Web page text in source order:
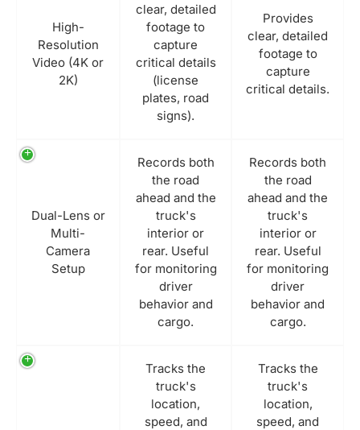
High-
Resolution
Video (4K or
2K)
clear, detailed
footage to
capture
critical details
(license
plates, road
signs).
Provides
clear, detailed
footage to
capture
critical details.
Dual-Lens or
Multi-
Camera
Setup
Records both
the road
ahead and the
truck's
interior or
rear. Useful
for monitoring
driver
behavior and
cargo.
Records both
the road
ahead and the
truck's
interior or
rear. Useful
for monitoring
driver
behavior and
cargo.
Tracks the
truck's
location,
speed, and
Tracks the
truck's
location,
speed, and